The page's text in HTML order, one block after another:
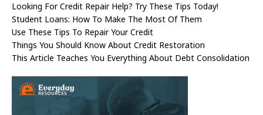
Looking For Credit Repair Help? Try These Tips Today!
Student Loans: How To Make The Most Of Them
Use These Tips To Repair Your Credit
Things You Should Know About Credit Restoration
This Article Teaches You Everything About Debt Consolidation